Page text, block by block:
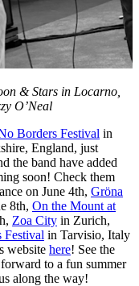
& Stars in Locarno,
O’Neal
Borders Festival in
England, just
the band have added
soon! Check them
on June 4th, Gröna
8th, On the Mount at
Zoa City in Zurich,
Festival in Tarvisio, Italy
website here! See the
to a fun summer
along the way!